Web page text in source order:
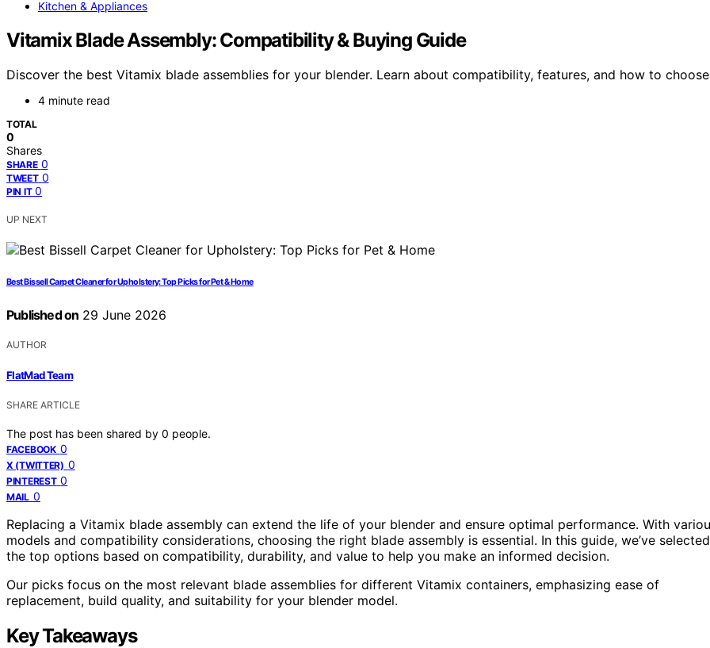
Kitchen & Appliances
Vitamix Blade Assembly: Compatibility & Buying Guide
Discover the best Vitamix blade assemblies for your blender. Learn about compatibility, features, and how to
4 minute read
TOTAL
0
Shares
SHARE 0
TWEET 0
PIN IT 0
UP NEXT
Best Bissell Carpet Cleaner for Upholstery: Top Picks for Pet & Home
Published on 29 June 2026
AUTHOR
FlatMad Team
SHARE ARTICLE
The post has been shared by 0 people.
FACEBOOK 0
X (TWITTER) 0
PINTEREST 0
MAIL 0
Replacing a Vitamix blade assembly can extend the life of your blender and ensure optimal performance. With
models and compatibility considerations, choosing the right blade assembly is essential. In this guide, we’ve selected
the top options based on compatibility, durability, and value to help you make an informed decision.
Our picks focus on the most relevant blade assemblies for different Vitamix containers, emphasizing ease of
replacement, build quality, and suitability for your blender model.
Key Takeaways